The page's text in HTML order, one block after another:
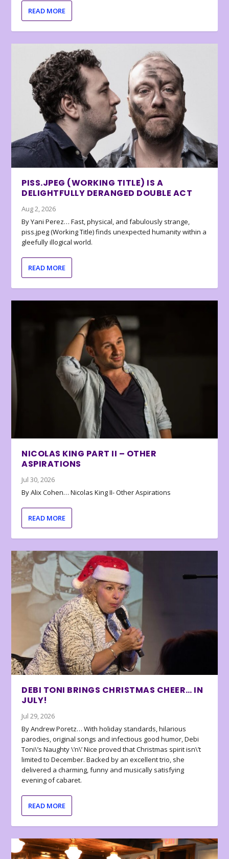
READ MORE
PISS.JPEG (WORKING TITLE) IS A
DELIGHTFULLY DERANGED DOUBLE ACT
Aug 2, 2026
By Yani Perez… Fast, physical, and fabulously strange,
piss.jpeg (Working Title) finds unexpected humanity within a
gleefully illogical world.
READ MORE
NICOLAS KING PART II – OTHER
ASPIRATIONS
Jul 30, 2026
By Alix Cohen… Nicolas King II- Other Aspirations
READ MORE
DEBI TONI BRINGS CHRISTMAS CHEER… IN
JULY!
Jul 29, 2026
By Andrew Poretz… With holiday standards, hilarious
parodies, original songs and infectious good humor, Debi
Toni\’s Naughty \’n\’ Nice proved that Christmas spirit isn\’t
limited to December. Backed by an excellent trio, she
delivered a charming, funny and musically satisfying
evening of cabaret.
READ MORE